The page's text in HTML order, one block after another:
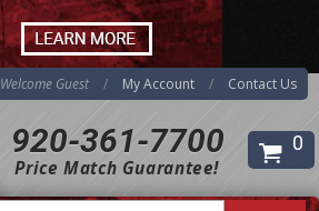
920-361-7700
Price Match Guarantee!
Welcome Guest My Account Contact Us
0